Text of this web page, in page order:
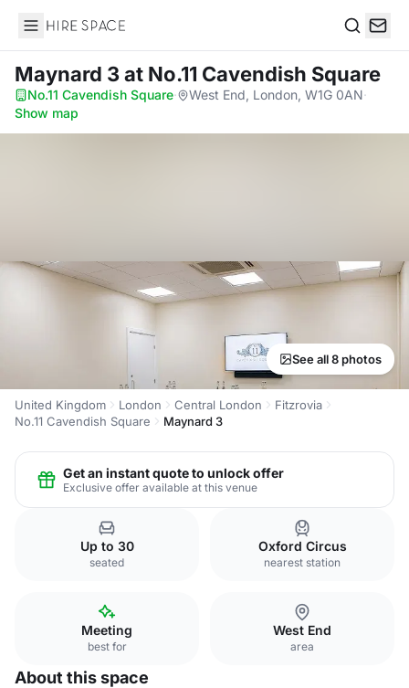
Hire Space
Maynard 3at No.11 Cavendish Square
No.11 Cavendish Square· West End, London, W1G 0AN·
Show map
See all 8 photos
United Kingdom London Central London
Fitzrovia
No.11 Cavendish Square
Maynard 3
Get an instant quote to unlock offer
Exclusive offer available at this venue
Up to 30
seated
Oxford Circus
nearest station
Meeting
best for
West End
area
About this space